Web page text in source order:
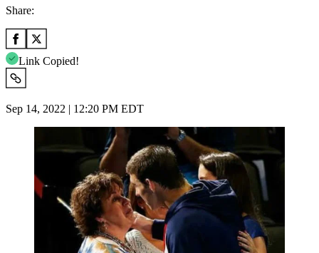
Share:
Link Copied!
Sep 14, 2022 | 12:20 PM EDT